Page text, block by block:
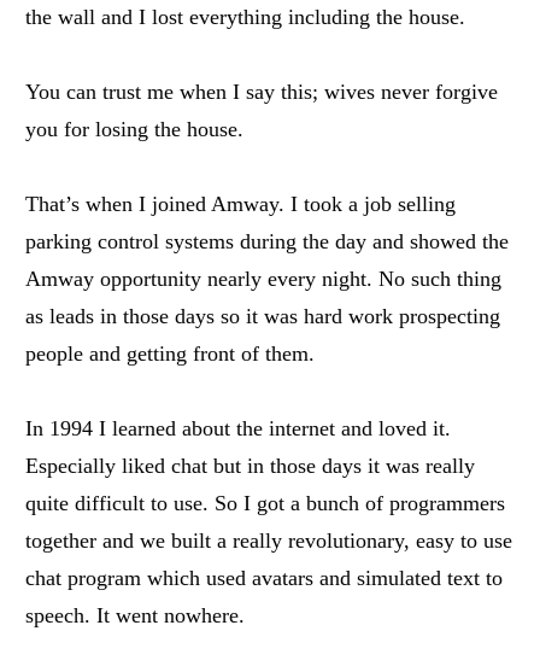
the wall and I lost everything including the house.
You can trust me when I say this; wives never forgive
you for losing the house.
That’s when I joined Amway. I took a job selling
parking control systems during the day and showed the
Amway opportunity nearly every night. No such thing
as leads in those days so it was hard work prospecting
people and getting front of them.
In 1994 I learned about the internet and loved it.
Especially liked chat but in those days it was really
quite difficult to use. So I got a bunch of programmers
together and we built a really revolutionary, easy to use
chat program which used avatars and simulated text to
speech. It went nowhere.